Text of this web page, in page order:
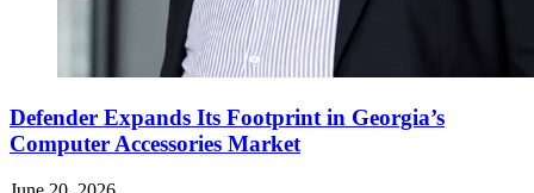
Defender Expands Its Footprint in Georgia’s
Computer Accessories Market